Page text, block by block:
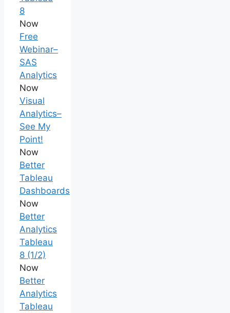
8
Now
Free
Webinar–
SAS
Analytics
Now
Visual
Analytics–
See My
Point!
Now
Better
Tableau
Dashboards
Now
Better
Analytics
Tableau
8 (1/2)
Now
Better
Analytics
Tableau